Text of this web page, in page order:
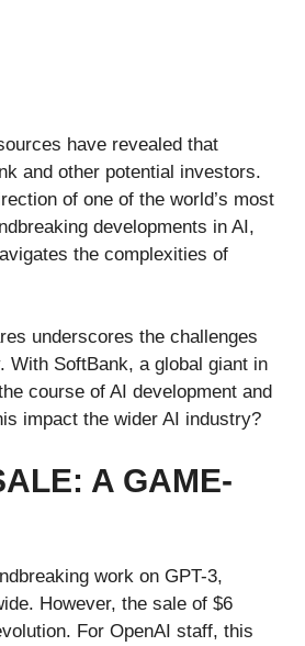
have revealed that
and other potential investors.
of one of the world’s most
developments in AI,
the complexities of
underscores the challenges
With SoftBank, a global giant in
course of AI development and
impact the wider AI industry?
A GAME-
work on GPT-3,
However, the sale of $6
For OpenAI staff, this